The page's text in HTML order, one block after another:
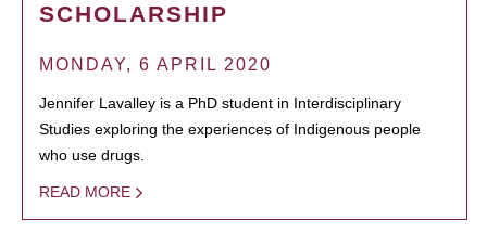
SCHOLARSHIP
MONDAY, 6 APRIL 2020
Jennifer Lavalley is a PhD student in Interdisciplinary
Studies exploring the experiences of Indigenous people
who use drugs.
READ MORE